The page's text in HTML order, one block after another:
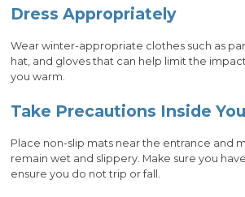
Dress Appropriately
Wear winter-appropriate clothes such as
hat, and gloves that can help limit the
you warm.
Take Precautions Inside
Place non-slip mats near the entrance and
remain wet and slippery. Make sure you
ensure you do not trip or fall.